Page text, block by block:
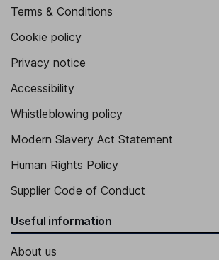
Chief Risk Officer
Matthew G.T. Martin
FCB
Andrew Giangrave
Chief Credit Officer of the Company and FCB
West L. Ludwig
Terms & Conditions
Cookie policy
Privacy notice
Accessibility
Whistleblowing policy
Modern Slavery Act Statement
Human Rights Policy
Supplier Code of Conduct
Useful information
About us